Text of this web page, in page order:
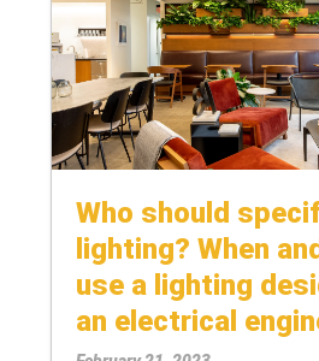
Who should
lighting? When
use a lighting
an electrical